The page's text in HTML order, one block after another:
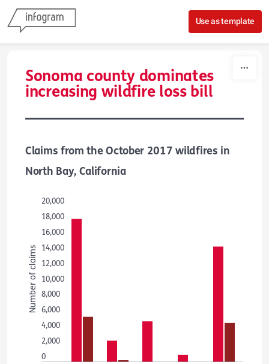
Use as template
Sonoma county dominates
increasing wildfire loss bill
Claims from the October 2017 wildfires in
North Bay, California
20,000
18,000
16,000
14,000
12,000
10,000
8,000
6,000
4,000
2,000
0
Number of claims